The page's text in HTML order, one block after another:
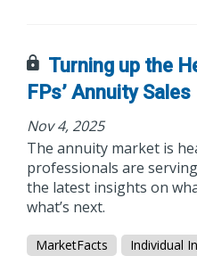
Turning up the
FPs’ Annuity Sales
Nov 4, 2025
The annuity market is
professionals are
the latest insights on
what’s next.
MarketFacts Individual